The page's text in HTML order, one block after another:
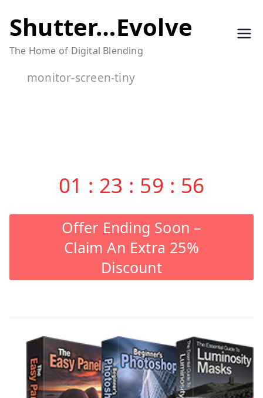
to
content
Shutter…Evolve
The Home of Digital Blending
monitor-screen-tiny
01 : 23 : 59 : 55
Offer Ending Soon –
Claim An Extra 25%
Discount